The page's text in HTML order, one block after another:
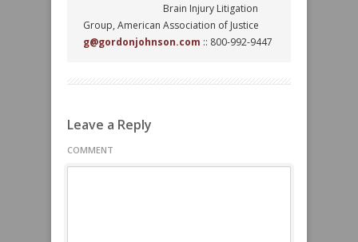
Brain Injury Litigation
Group, American Association of Justice
g@gordonjohnson.com :: 800-992-9447
Leave a Reply
COMMENT